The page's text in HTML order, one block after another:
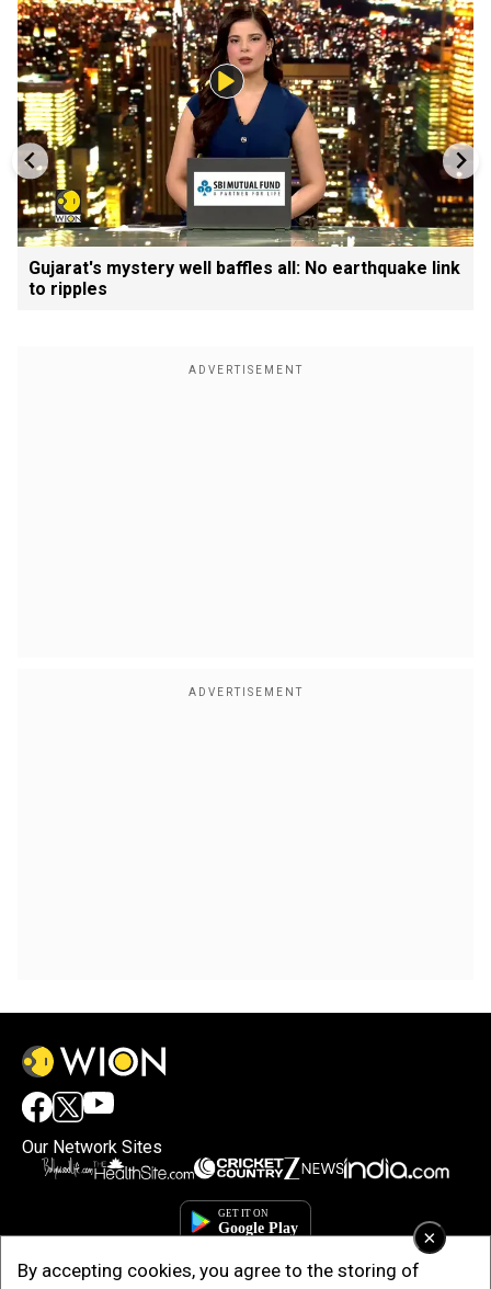
×
By accepting cookies, you agree to the storing of
Gujarat's mystery well baffles all: No earthquake link
to ripples
Our Network Sites